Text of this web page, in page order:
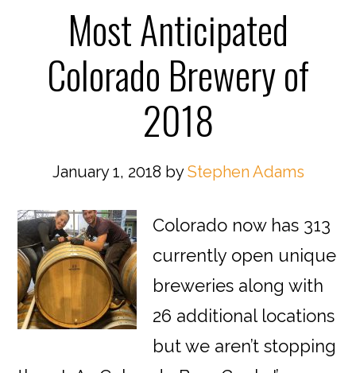
Most Anticipated
Colorado Brewery of
2018
January 1, 2018 byStephen Adams
Colorado now has 313
currently open unique
breweries along with
26 additional locations
but we aren’t stopping